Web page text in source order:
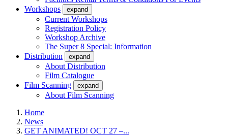
Workshops
expand
Current Workshops
Registration Policy
Workshop Archive
The Super 8 Special: Information
Distribution
expand
About Distribution
Film Catalogue
Film Scanning
expand
About Film Scanning
Home
News
GET ANIMATED! OCT 27 –...